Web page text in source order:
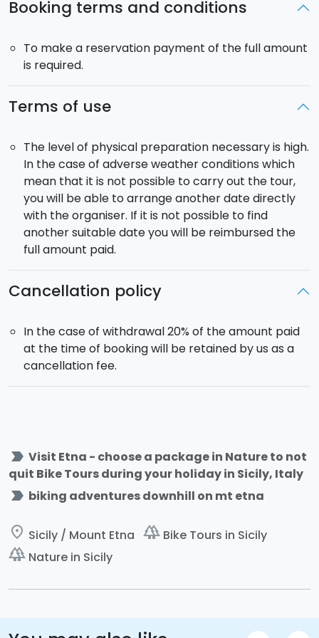
and volcanic ash, before then climbing again to an
Pick-up: included from the city of Catania, Taormina
and Alcantara Valley. The return time depends on the
Mountain bike rental, helmet
Booking terms and conditions
To make a reservation payment of the full amount
is required.
Terms of use
The level of physical preparation necessary is high.
In the case of adverse weather conditions which
mean that it is not possible to carry out the tour,
you will be able to arrange another date directly
with the organiser. If it is not possible to find
another suitable date you will be reimbursed the
full amount paid.
Cancellation policy
In the case of withdrawal 20% of the amount paid
at the time of booking will be retained by us as a
cancellation fee.
label_important Visit Etna - choose a package in Nature to not
quit Bike Tours during your holiday in Sicily, Italy
label_important biking adventures downhill on mt etna
place Sicily / Mount Etna forest Bike Tours in Sicily
forest Nature in Sicily